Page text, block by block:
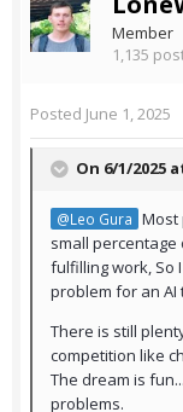
Member
1,135
Posted June 1, 2025
On 6/1/2025
@Leo Gura Most
small percentage
fulfilling work, So
problem for an AI
There is still
competition like
The dream is
problems.